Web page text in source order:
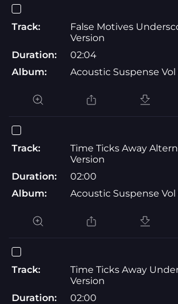
Track:
False Motives
Version
Duration:
02:04
Album:
Acoustic Suspense Vol
Track:
Time Ticks Away
Version
Duration:
02:00
Album:
Acoustic Suspense Vol
Track:
Time Ticks Away
Version
Duration:
02:00